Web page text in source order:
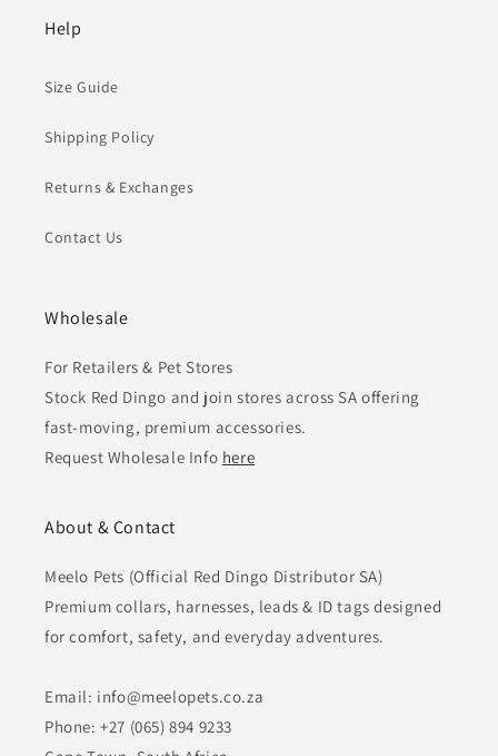
Help
Size Guide
Shipping Policy
Returns & Exchanges
Contact Us
Wholesale
For Retailers & Pet Stores
Stock Red Dingo and join stores across SA offering
fast-moving, premium accessories.
Request Wholesale Info here
About & Contact
Meelo Pets (Official Red Dingo Distributor SA)
Premium collars, harnesses, leads & ID tags designed
for comfort, safety, and everyday adventures.
Email: info@meelopets.co.za
Phone: +27 (065) 894 9233